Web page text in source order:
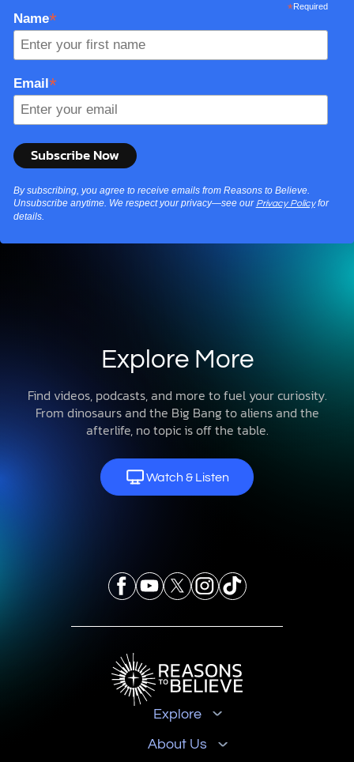
*Required
Name*
Email *
By subscribing, you agree to receive emails from Reasons to Believe.
Unsubscribe anytime. We respect your privacy—see our Privacy Policyfor
details.
Explore More
Find videos, podcasts, and more to fuel your curiosity.
From dinosaurs and the Big Bang to aliens and the
afterlife, no topic is off the table.
Watch & Listen
Explore
About Us